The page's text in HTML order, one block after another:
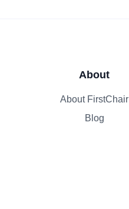
About
About FirstChair
Blog